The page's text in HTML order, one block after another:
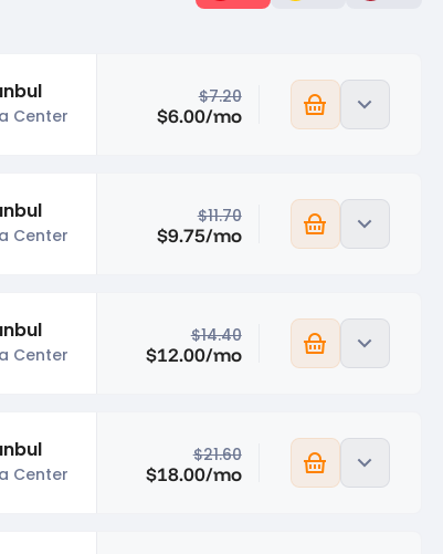
Center
$7.20
$6.00/mo
Center
$11.70
$9.75/mo
Center
$14.40
$12.00/mo
Center
$21.60
$18.00/mo